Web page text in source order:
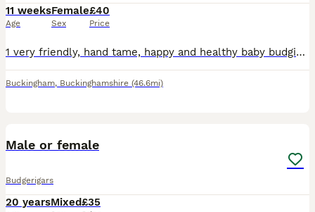
11 weeks
Age
Female
Sex
£40
Price
1 very friendly, hand tame, happy and healthy baby budgies is ready for her new home this weekend. Very pretty bird. Collect steeple claydon (please bring a suitable carrier!) Or can deliver locally.
Buckingham, Buckinghamshire (46.6mi)
Male or female
Budgerigars
20 yearsMixed£35